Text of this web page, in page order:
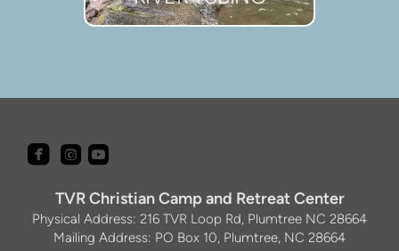
 roundedfacebook
 roundedinstagram
roundedyoutube
TVR Christian Camp and Retreat Center
Physical Address: 216 TVR Loop Rd, Plumtree NC 28664
Mailing Address: PO Box 10, Plumtree, NC 28664